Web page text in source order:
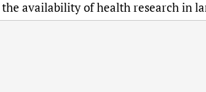
availability of health research in